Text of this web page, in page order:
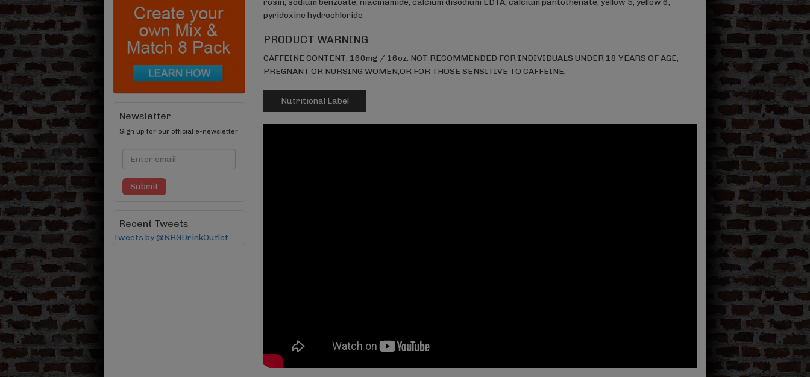
Newsletter
Sign up for our official e-newsletter
Submit
Recent Tweets
Tweets by @NRGDrinkOutlet
pyridoxine hydrochloride
PRODUCT WARNING
CAFFEINE CONTENT: 160mg / 16oz. NOT RECOMMENDED FOR INDIVIDUALS UNDER 18 YEARS OF AGE,
PREGNANT OR NURSING WOMEN,OR FOR THOSE SENSITIVE TO CAFFEINE.
Nutritional Label